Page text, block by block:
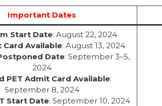
Important Dates
Start Date: August 22, 2024
Card Available: August 13, 2024
Date: September 3–5,
2024
PET Admit Card Available:
September 8, 2024
Start Date: September 10, 2024